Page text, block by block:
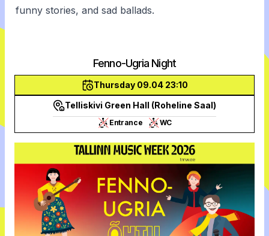
funny stories, and sad ballads.
Fenno-Ugria Night
Thursday 09.04 23:10
Telliskivi Green Hall (Roheline Saal)
Entrance WC